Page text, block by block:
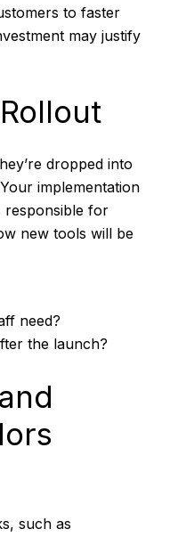
to faster
may justify
dropped into
implementation
responsible for
new tools will be
need?
the launch?
such as